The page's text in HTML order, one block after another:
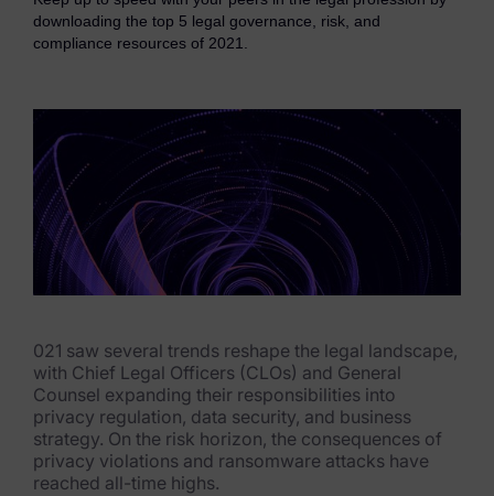
eDiscovery Products
Legal Hold & Preservation
eDiscovery Data Management
Review
Remote Mobile Discovery
Request Management
Digital Forensics Products
FTK (Standalone)
FTK Central
downloading the top 5 legal governance, risk, and
compliance resources of 2021.
021 saw several trends reshape the legal landscape,
with Chief Legal Officers (CLOs) and General
Counsel expanding their responsibilities into
privacy regulation, data security, and business
strategy. On the risk horizon, the consequences of
privacy violations and ransomware attacks have
reached all-time highs.